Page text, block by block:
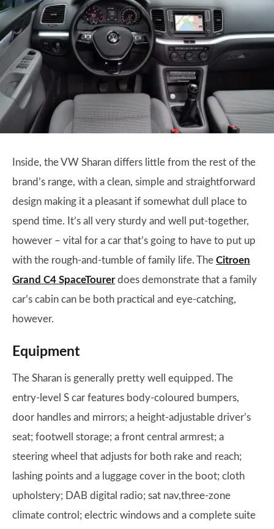
Inside, the VW Sharan differs little from the rest of the
brand’s range, with a clean, simple and straightforward
design making it a pleasant if somewhat dull place to
spend time. It’s all very sturdy and well put-together,
however – vital for a car that’s going to have to put up
with the rough-and-tumble of family life. The Citroen
Grand C4 SpaceTourerdoes demonstrate that a family
car’s cabin can be both practical and eye-catching,
however.
Equipment
The Sharan is generally pretty well equipped. The
entry-level S car features body-coloured bumpers,
door handles and mirrors; a height-adjustable driver’s
seat; footwell storage; a front central armrest; a
steering wheel that adjusts for both rake and reach;
lashing points and a luggage cover in the boot; cloth
upholstery; DAB digital radio; sat nav,three-zone
climate control; electric windows and a complete suite